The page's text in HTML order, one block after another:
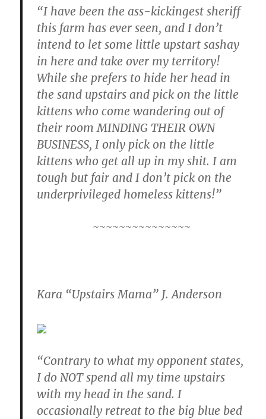
“I have been the ass-kickingest sheriff
this farm has ever seen, and I don’t
intend to let some little upstart sashay
in here and take over my territory!
While she prefers to hide her head in
the sand upstairs and pick on the little
kittens who come wandering out of
their room MINDING THEIR OWN
BUSINESS, I only pick on the little
kittens who get all up in my shit. I am
tough but fair and I don’t pick on the
underprivileged homeless kittens!”
~~~~~~~~~~~~~~~
Kara “Upstairs Mama” J. Anders0n
“Contrary to what my opponent states,
I do NOT spend all my time upstairs
with my head in the sand. I
occasionally retreat to the big blue bed